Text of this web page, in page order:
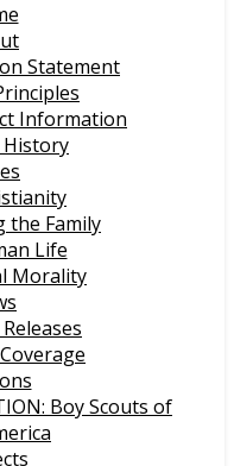
Statement
Information
History
the Family
Life
Morality
Boy Scouts of